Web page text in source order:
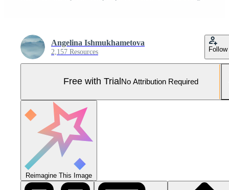
Angelina Ishmukhametova
2,157 Resources Follow
Free with Trial No Attribution Required
Reimagine This Image